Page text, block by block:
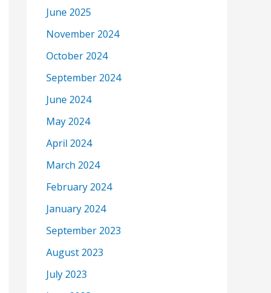
June 2025
November 2024
October 2024
September 2024
June 2024
May 2024
April 2024
March 2024
February 2024
January 2024
September 2023
August 2023
July 2023